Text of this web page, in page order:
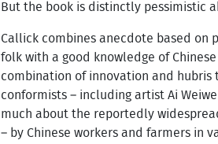
But the book is distinctly pessimistic
Callick combines anecdote based on
folk with a good knowledge of
combination of innovation and hubris
conformists – including artist Ai
much about the reportedly
– by Chinese workers and farmers in